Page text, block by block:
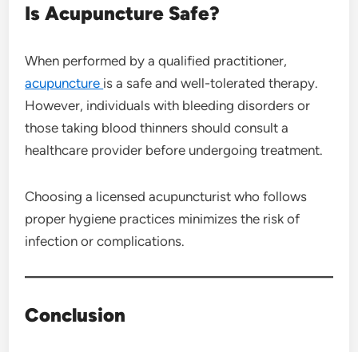
Is Acupuncture Safe?
When performed by a qualified practitioner,
acupuncture is a safe and well-tolerated therapy.
However, individuals with bleeding disorders or
those taking blood thinners should consult a
healthcare provider before undergoing treatment.
Choosing a licensed acupuncturist who follows
proper hygiene practices minimizes the risk of
infection or complications.
Conclusion